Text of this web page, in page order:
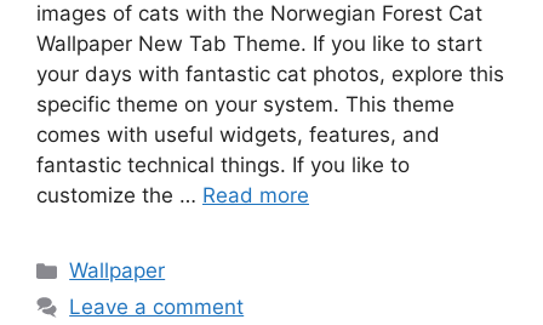
images of cats with the Norwegian Forest Cat
Wallpaper New Tab Theme. If you like to start
your days with fantastic cat photos, explore this
specific theme on your system. This theme
comes with useful widgets, features, and
fantastic technical things. If you like to
customize the … Read more
Categories
Wallpaper
Leave a comment